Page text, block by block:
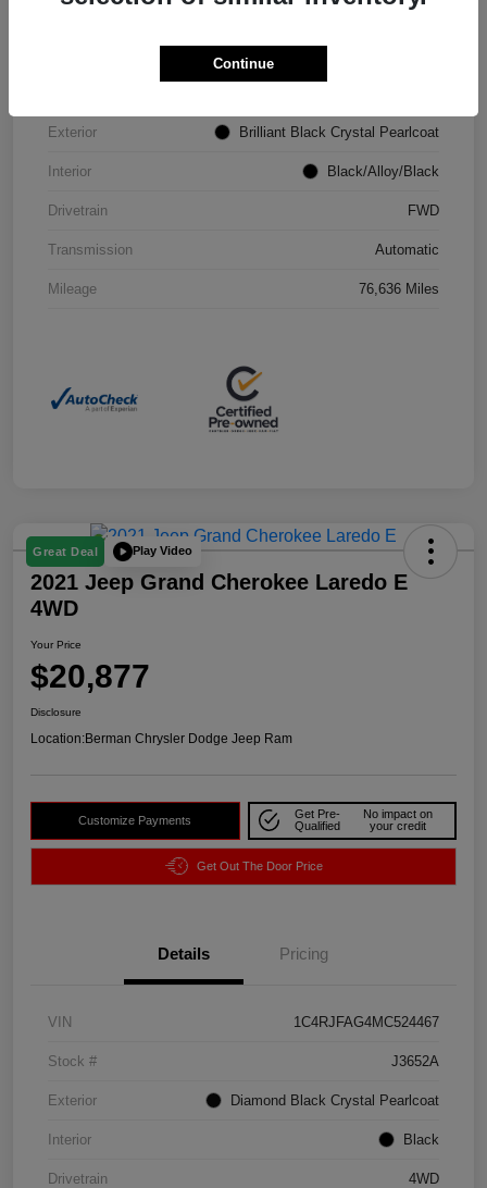
Exterior Brilliant Black Crystal Pearlcoat
Interior Black/Alloy/Black
Drivetrain FWD
Transmission Automatic
Mileage 76,636 Miles
Great Deal Play Video
2021 Jeep Grand Cherokee Laredo E
4WD
Your Price
$20,877
Disclosure
Location:Berman Chrysler Dodge Jeep Ram
Customize Payments
Get Pre-
Qualified
No impact on
your credit
Get Out The Door Price
Details Pricing
VIN 1C4RJFAG4MC524467
Stock # J3652A
Exterior Diamond Black Crystal Pearlcoat
Interior Black
Drivetrain 4WD
Continue